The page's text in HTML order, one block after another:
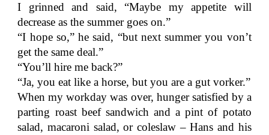
I grinned and said, “Maybe my appetite will
decrease as the summer goes on.”
“I hope so,” he said, “but next summer you von’t
get the same deal.”
“You’ll hire me back?”
“Ja, you eat like a horse, but you are a gut vorker.”
When my workday was over, hunger satisfied by a
parting roast beef sandwich and a pint of potato
salad, macaroni salad, or coleslaw – Hans and his